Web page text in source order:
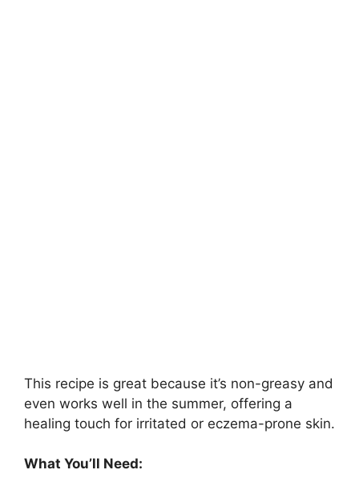
This recipe is great because it’s non-greasy and
even works well in the summer, offering a
healing touch for irritated or eczema-prone skin.
What You’ll Need: